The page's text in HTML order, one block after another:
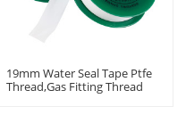
19mm Water Seal Tape Ptfe
Thread,Gas Fitting Thread